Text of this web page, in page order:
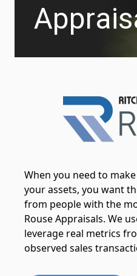
When you need to
your assets, you want
from people with the
Rouse Appraisals. We
leverage real metrics
observed sales